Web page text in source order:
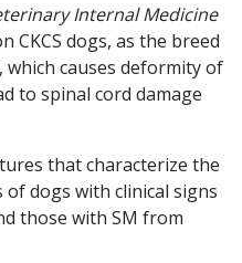
Internal Medicine
CKCS dogs, as the breed
which causes deformity of
to spinal cord damage
that characterize the
dogs with clinical signs
those with SM from